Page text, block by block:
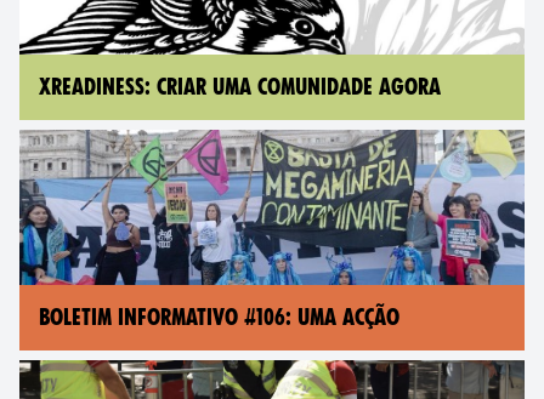
XREADINESS: CRIAR UMA COMUNIDADE AGORA
BOLETIM INFORMATIVO #106: UMA ACÇÃO